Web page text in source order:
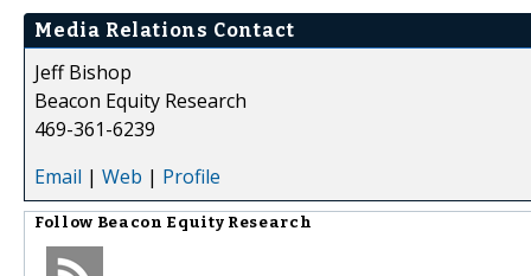
Media Relations Contact
Jeff Bishop
Beacon Equity Research
469-361-6239
Email | Web | Profile
Follow Beacon Equity Research